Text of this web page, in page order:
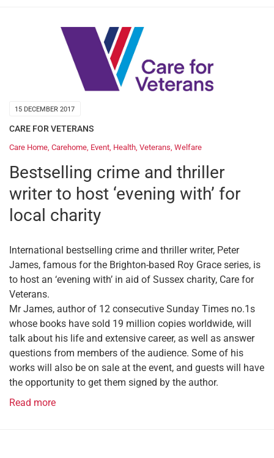
15 DECEMBER 2017
CARE FOR VETERANS
Care Home, Carehome, Event, Health, Veterans, Welfare
Bestselling crime and thriller
writer to host ‘evening with’ for
local charity
International bestselling crime and thriller writer, Peter
James, famous for the Brighton-based Roy Grace series, is
to host an ‘evening with’ in aid of Sussex charity, Care for
Veterans.
Mr James, author of 12 consecutive Sunday Times no.1s
whose books have sold 19 million copies worldwide, will
talk about his life and extensive career, as well as answer
questions from members of the audience. Some of his
works will also be on sale at the event, and guests will have
the opportunity to get them signed by the author.
Read more